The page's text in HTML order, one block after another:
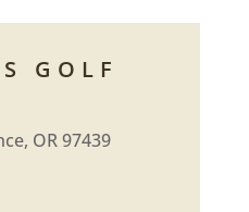
GOLF
OR 97439